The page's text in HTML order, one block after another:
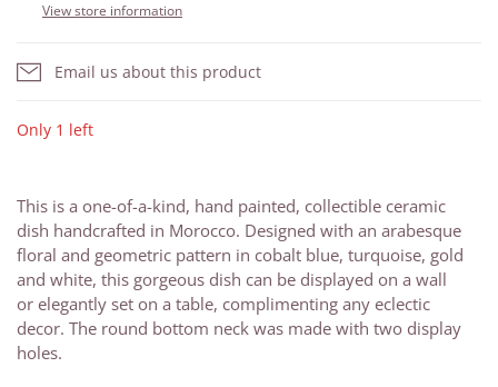
View store information
Email us about this product
Only 1 left
This is a one-of-a-kind, hand painted, collectible ceramic
dish handcrafted in Morocco. Designed with an arabesque
floral and geometric pattern in cobalt blue, turquoise, gold
and white, this gorgeous dish can be displayed on a wall
or elegantly set on a table, complimenting any eclectic
decor. The round bottom neck was made with two display
holes.